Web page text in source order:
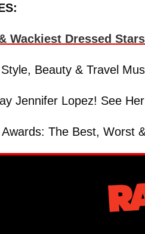
Wackiest Dressed
Beauty & Travel
Jennifer Lopez! See
The Best, Worst